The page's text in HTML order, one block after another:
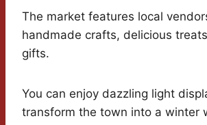
The market features local
handmade crafts, delicious
gifts.
You can enjoy dazzling light
transform the town into a winter